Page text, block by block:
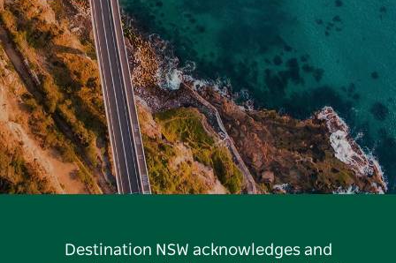
Destination NSW acknowledges and